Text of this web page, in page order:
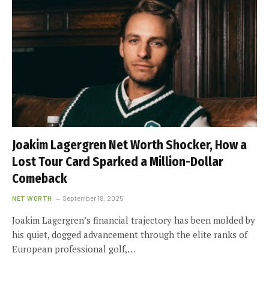
Joakim Lagergren Net Worth Shocker, How a
Lost Tour Card Sparked a Million-Dollar
Comeback
NET WORTH September 18, 2025
Joakim Lagergren’s financial trajectory has been molded by
his quiet, dogged advancement through the elite ranks of
European professional golf,…